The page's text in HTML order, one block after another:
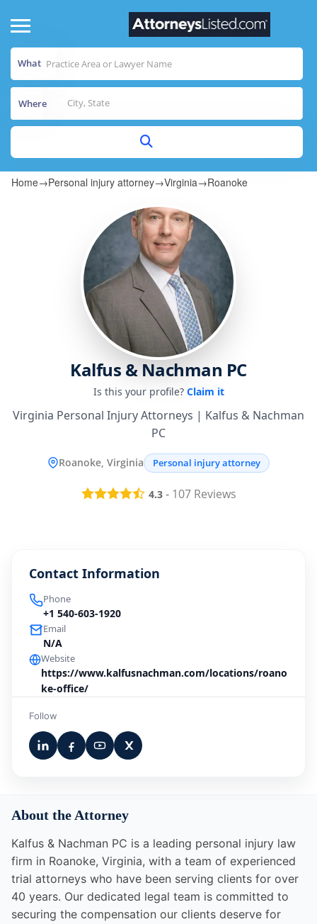
What
Where
Home→Personal injury attorney→Virginia→Roanoke
Kalfus & Nachman PC
Is this your profile? Claim it
Virginia Personal Injury Attorneys | Kalfus & Nachman
PC
Roanoke, Virginia Personal injury attorney
4.3- 107Reviews
Contact Information
Phone
+1 540-603-1920
Email
N/A
Website
https://www.kalfusnachman.com/locations/roano
ke-office/
Follow
About the Attorney
Kalfus & Nachman PC is a leading personal injury law
firm in Roanoke, Virginia, with a team of experienced
trial attorneys who have been serving clients for over
40 years. Our dedicated legal team is committed to
securing the compensation our clients deserve for